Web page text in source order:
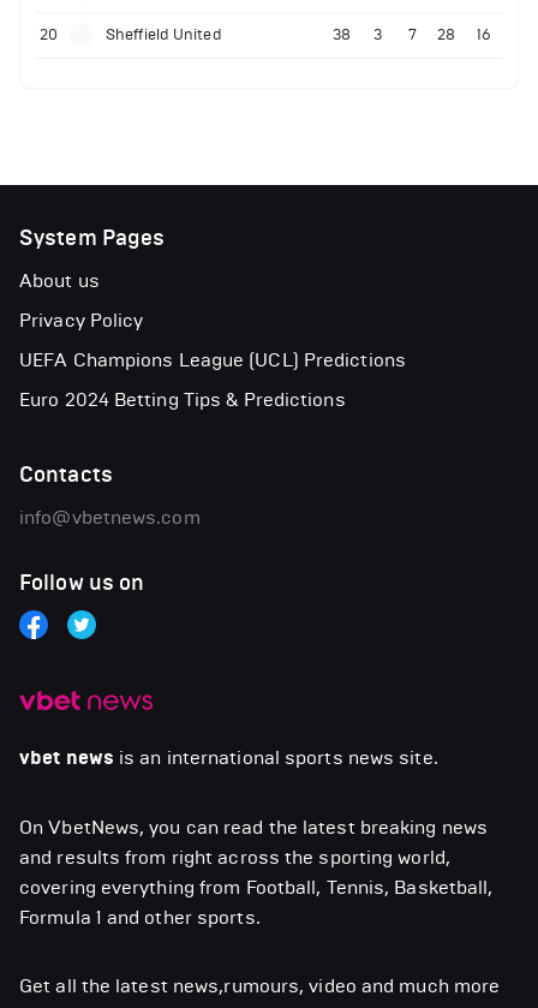
20 Sheffield United 38 3 7 28 16
vbet news is an international sports news site.
On VbetNews, you can read the latest breaking news
and results from right across the sporting world,
covering everything from Football, Tennis, Basketball,
Formula 1 and other sports.
Get all the latest news,rumours, video and much more
System Pages
About us
Privacy Policy
UEFA Champions League (UCL) Predictions
Euro 2024 Betting Tips & Predictions
Contacts
info@vbetnews.com
Follow us on